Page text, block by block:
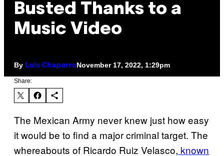
Busted Thanks to a
Music Video
By Luis ChaparroNovember 17, 2022, 1:29pm
Share:
The Mexican Army never knew just how easy
it would be to find a major criminal target. The
whereabouts of Ricardo Ruiz Velasco, known